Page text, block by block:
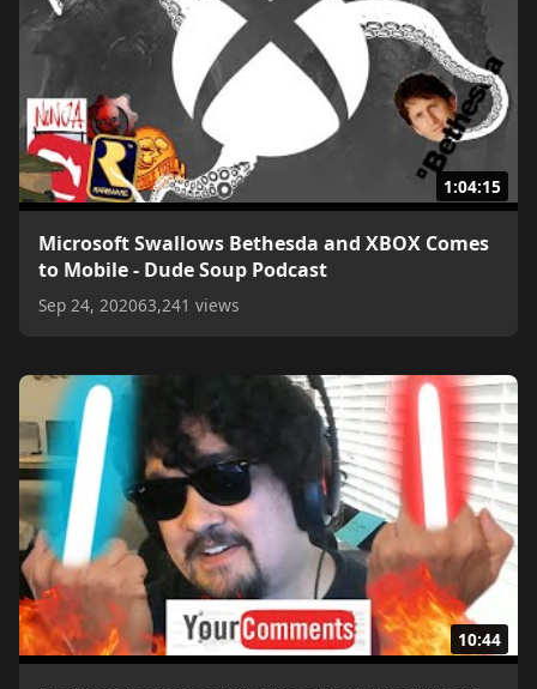
1:04:15
Microsoft Swallows Bethesda and XBOX Comes
to Mobile - Dude Soup Podcast
Sep 24, 202063,241 views
10:44